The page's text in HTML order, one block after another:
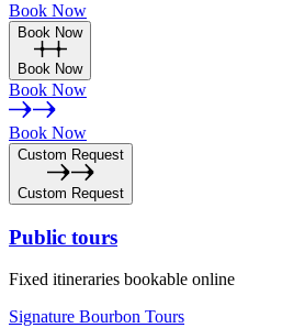
Book Now
Book Now
Book Now
Book Now
Book Now
Custom Request
Custom Request
Public tours
Fixed itineraries bookable online
Signature Bourbon Tours